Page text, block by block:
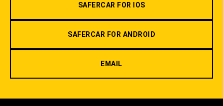
SAFERCAR FOR IOS
SAFERCAR FOR ANDROID
EMAIL